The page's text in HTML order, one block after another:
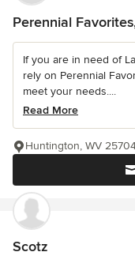
Perennial
If you are in need of
rely on Perennial
meet your needs....
Read More
Huntington, WV
Scotz